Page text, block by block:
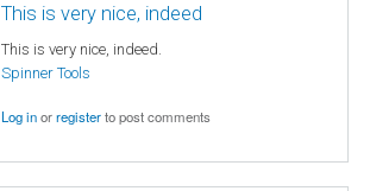
This is very nice, indeed
This is very nice, indeed.
Spinner Tools
Log inorregisterto post comments